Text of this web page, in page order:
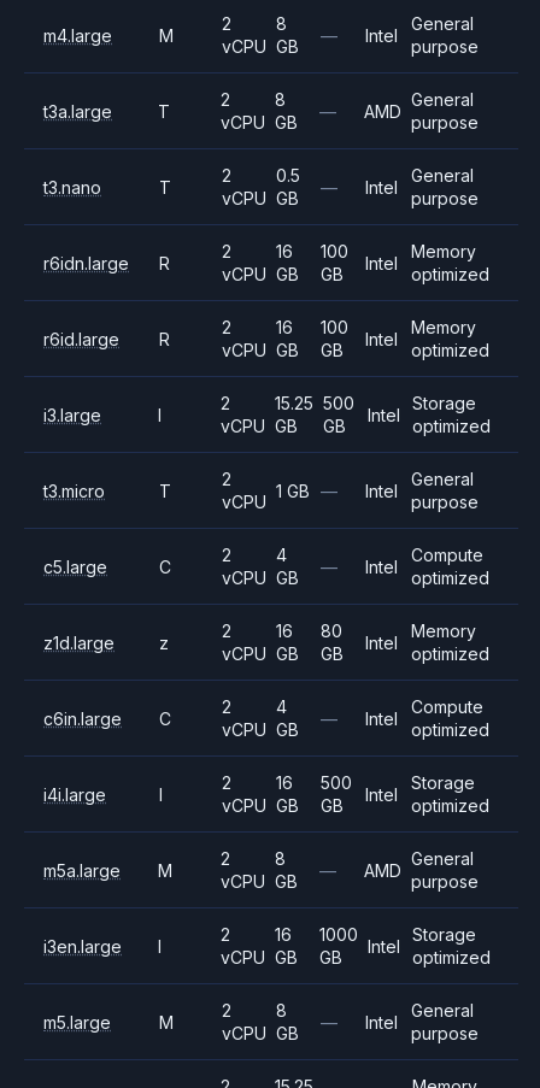
m4.large M
2
vCPU
8
GB
— Intel
General
purpose
t3a.large T
2
vCPU
8
GB
— AMD
General
purpose
t3.nano T
2
vCPU
0.5
GB
— Intel
General
purpose
r6idn.large R
2
vCPU
16
GB
100
GB
Intel
Memory
optimized
r6id.large R
2
vCPU
16
GB
100
GB
Intel
Memory
optimized
i3.large I
2
vCPU
15.25
GB
500
GB
Intel
Storage
optimized
t3.micro T
2
vCPU
1 GB — Intel
General
purpose
c5.large C
2
vCPU
4
GB
— Intel
Compute
optimized
z1d.large z
2
vCPU
16
GB
80
GB
Intel
Memory
optimized
c6in.large C
2
vCPU
4
GB
— Intel
Compute
optimized
i4i.large I
2
vCPU
16
GB
500
GB
Intel
Storage
optimized
m5a.large M
2
vCPU
8
GB
— AMD
General
purpose
i3en.large I
2
vCPU
16
GB
1000
GB
Intel
Storage
optimized
m5.large M
2
vCPU
8
GB
— Intel
General
purpose